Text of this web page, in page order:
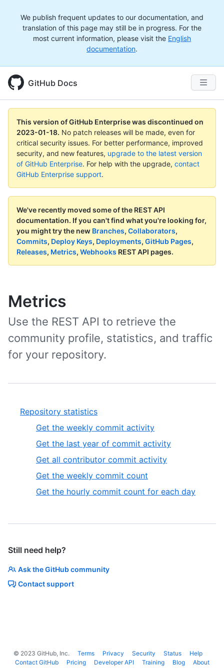
We publish frequent updates to our documentation, and
translation of this page may still be in progress. For the
most current information, please visit the English
documentation.
GitHub Docs
This version of GitHub Enterprise was discontinued on
2023-01-18. No patch releases will be made, even for
critical security issues. For better performance, improved
security, and new features, upgrade to the latest version
of GitHub Enterprise. For help with the upgrade, contact
GitHub Enterprise support.
We've recently moved some of the REST API
documentation. If you can't find what you're looking for,
you might try the new Branches, Collaborators,
Commits, Deploy Keys, Deployments, GitHub Pages,
Releases, Metrics, Webhooks REST API pages.
Metrics
Use the REST API to retrieve the
community profile, statistics, and traffic
for your repository.
Repository statistics
Get the weekly commit activity
Get the last year of commit activity
Get all contributor commit activity
Get the weekly commit count
Get the hourly commit count for each day
Still need help?
Ask the GitHub community
Contact support
© 2023 GitHub, Inc. Terms Privacy Security Status
Help
Contact GitHub
Pricing Developer API Training Blog About